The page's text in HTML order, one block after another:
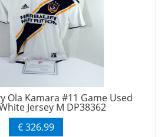
Ola Kamara #11 Game Used
Jersey M DP38362
€ 326.99